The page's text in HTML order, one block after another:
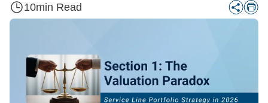
10min Read